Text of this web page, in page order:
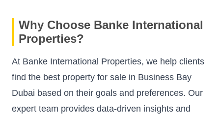
Why Choose Banke International
Properties?
At Banke International Properties, we help clients
find the best property for sale in Business Bay
Dubai based on their goals and preferences. Our
expert team provides data-driven insights and